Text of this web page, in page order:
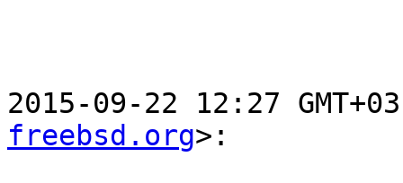
2015-09-22 12:27
freebsd.org>: